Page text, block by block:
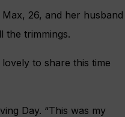
26, and her husband
the trimmings.
to share this time
Day. “This was my